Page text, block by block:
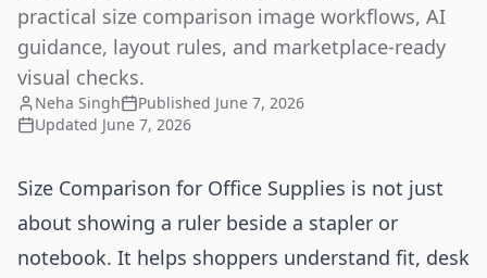
practical size comparison image workflows, AI
guidance, layout rules, and marketplace-ready
visual checks.
Neha Singh Published June 7, 2026
Updated June 7, 2026
Size Comparison for Office Supplies is not just
about showing a ruler beside a stapler or
notebook. It helps shoppers understand fit, desk